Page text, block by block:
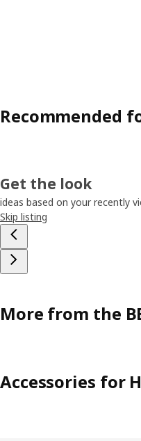
Recommended
Get the look
ideas based on your recently
Skip listing
More from the
Accessories for